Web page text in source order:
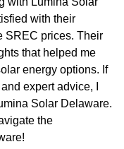
with their
SREC prices. Their
that helped me
energy options. If
expert advice, I
Solar Delaware.
the